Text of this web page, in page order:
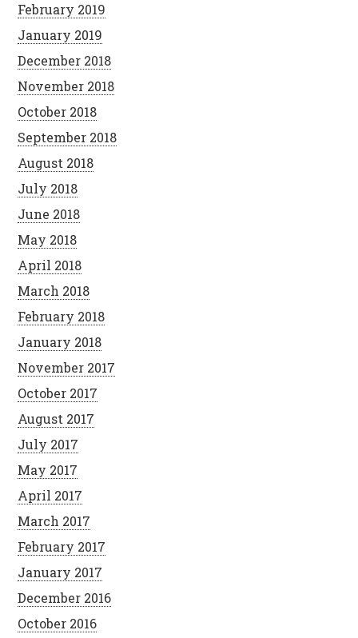
February 2019
January 2019
December 2018
November 2018
October 2018
September 2018
August 2018
July 2018
June 2018
May 2018
April 2018
March 2018
February 2018
January 2018
November 2017
October 2017
August 2017
July 2017
May 2017
April 2017
March 2017
February 2017
January 2017
December 2016
October 2016